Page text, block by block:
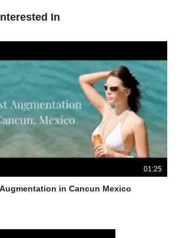
In
01:25
in Cancun Mexico